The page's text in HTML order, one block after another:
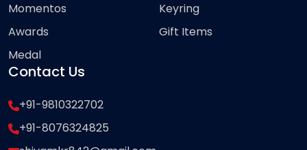
Momentos
Awards
Medal
Keyring
Gift Items
Contact Us
+91-9810322702
+91-8076324825